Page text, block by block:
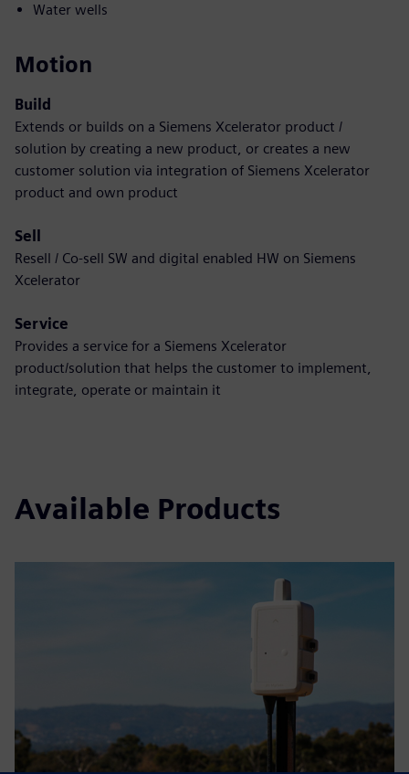
Water wells
Motion
Build
Extends or builds on a Siemens Xcelerator product /
solution by creating a new product, or creates a new
customer solution via integration of Siemens Xcelerator
product and own product
Sell
Resell / Co-sell SW and digital enabled HW on Siemens
Xcelerator
Service
Provides a service for a Siemens Xcelerator
product/solution that helps the customer to implement,
integrate, operate or maintain it
Available Products